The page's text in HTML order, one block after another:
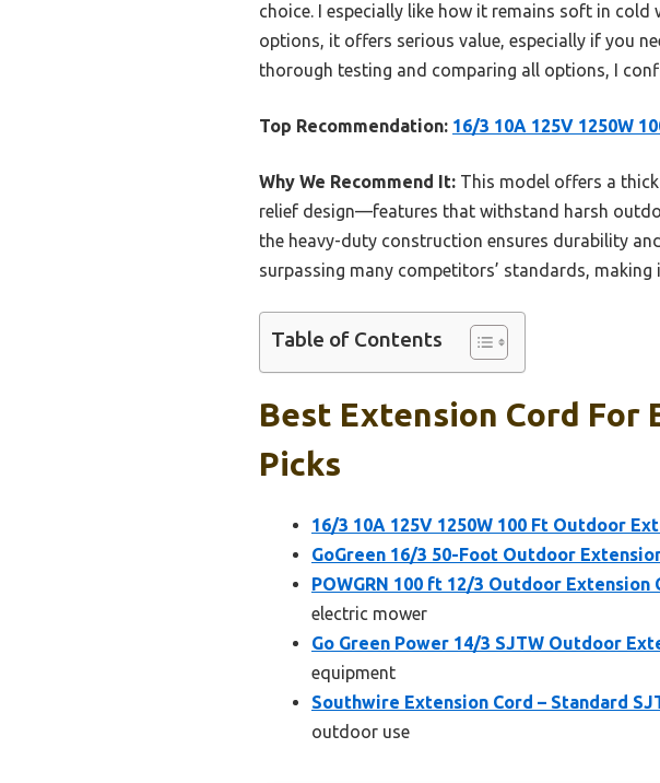
choice. I especially like how it remains soft in
options, it offers serious value, especially if you
thorough testing and comparing all options, I
Top Recommendation: 16/3 10A 125V 1250W
Why We Recommend It: This model offers a
relief design—features that withstand harsh
the heavy-duty construction ensures durability
surpassing many competitors’ standards,
Table of Contents
Best Extension Cord For
Picks
16/3 10A 125V 1250W 100 Ft Outdoor
GoGreen 16/3 50-Foot Outdoor
POWGRN 100 ft 12/3 Outdoor
electric mower
Go Green Power 14/3 SJTW Outdoor
equipment
Southwire Extension Cord – Standard
outdoor use